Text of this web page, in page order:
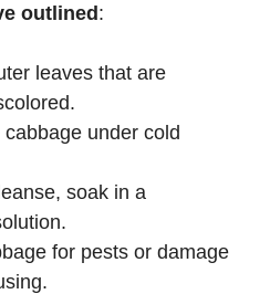
outlined:
leaves that are
under cold
soak in a
for pests or damage